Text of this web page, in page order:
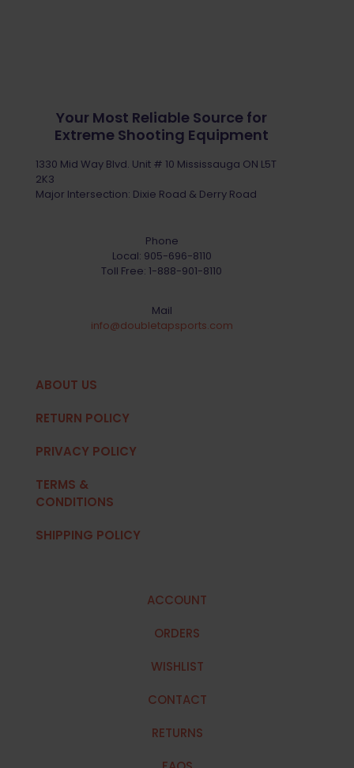
Your Most Reliable Source for
Extreme Shooting Equipment
1330 Mid Way Blvd. Unit # 10 Mississauga ON L5T
2K3
Major Intersection: Dixie Road & Derry Road
Phone
Local: 905-696-8110
Toll Free: 1-888-901-8110
Mail
info@doubletapsports.com
ABOUT US
RETURN POLICY
PRIVACY POLICY
TERMS &
CONDITIONS
SHIPPING POLICY
ACCOUNT
ORDERS
WISHLIST
CONTACT
RETURNS